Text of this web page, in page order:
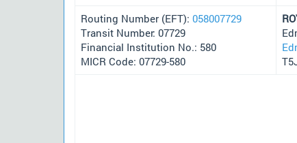
Routing Number (EFT): 058007729
Transit Number: 07729
Financial Institution No.: 580
MICR Code: 07729-580